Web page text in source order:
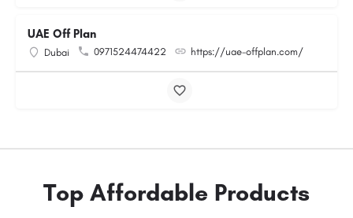
UAE Off Plan
Dubai 0971524474422 https://uae-offplan.com/
Top Affordable Products